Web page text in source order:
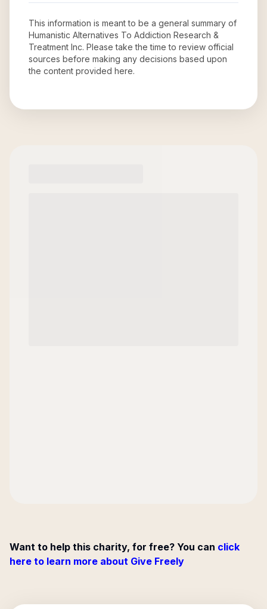
This information is meant to be a general summary of
Humanistic Alternatives To Addiction Research &
Treatment Inc. Please take the time to review official
sources before making any decisions based upon
the content provided here.
Want to help this charity, for free? You can click
here to learn more about Give Freely